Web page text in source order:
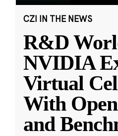
CZI IN THE NEWS
R&D
NVIDIA
Virtual
With
and